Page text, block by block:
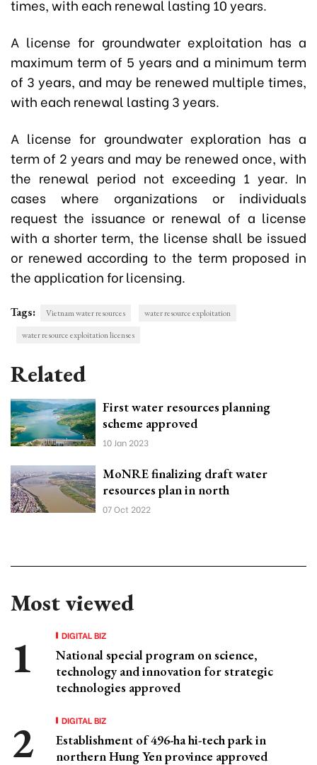
times, with each renewal lasting 10 years.
A license for groundwater exploitation has a
maximum term of 5 years and a minimum term
of 3 years, and may be renewed multiple times,
with each renewal lasting 3 years.
A license for groundwater exploration has a
term of 2 years and may be renewed once, with
the renewal period not exceeding 1 year. In
cases where organizations or individuals
request the issuance or renewal of a license
with a shorter term, the license shall be issued
or renewed according to the term proposed in
the application for licensing.
Tags: Vietnam water resources
water resource exploitation
water resource exploitation licenses
Related
First water resources planning
scheme approved
10 Jan 2023
MoNRE finalizing draft water
resources plan in north
07 Oct 2022
Most viewed
DIGITAL BIZ
National special program on science,
technology and innovation for strategic
technologies approved
DIGITAL BIZ
Establishment of 496-ha hi-tech park in
northern Hung Yen province approved